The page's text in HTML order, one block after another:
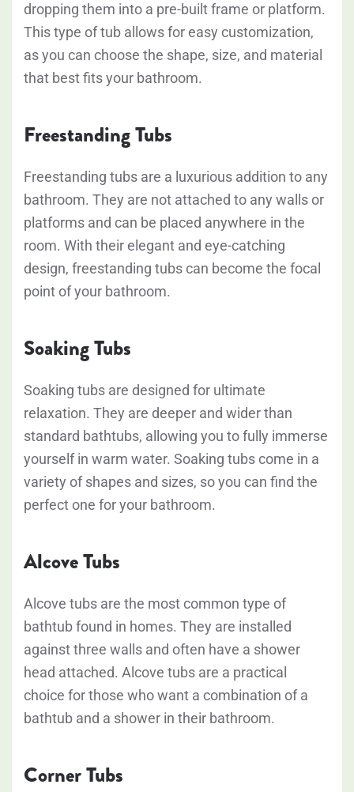
dropping them into a pre-built frame or platform.
This type of tub allows for easy customization,
as you can choose the shape, size, and material
that best fits your bathroom.
Freestanding Tubs
Freestanding tubs are a luxurious addition to any
bathroom. They are not attached to any walls or
platforms and can be placed anywhere in the
room. With their elegant and eye-catching
design, freestanding tubs can become the focal
point of your bathroom.
Soaking Tubs
Soaking tubs are designed for ultimate
relaxation. They are deeper and wider than
standard bathtubs, allowing you to fully immerse
yourself in warm water. Soaking tubs come in a
variety of shapes and sizes, so you can find the
perfect one for your bathroom.
Alcove Tubs
Alcove tubs are the most common type of
bathtub found in homes. They are installed
against three walls and often have a shower
head attached. Alcove tubs are a practical
choice for those who want a combination of a
bathtub and a shower in their bathroom.
Corner Tubs